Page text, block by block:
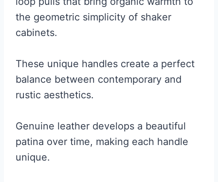
the geometric simplicity of shaker
cabinets.
These unique handles create a perfect
balance between contemporary and
rustic aesthetics.
Genuine leather develops a beautiful
patina over time, making each handle
unique.